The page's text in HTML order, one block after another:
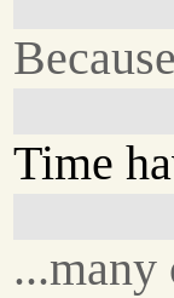
Time
...many